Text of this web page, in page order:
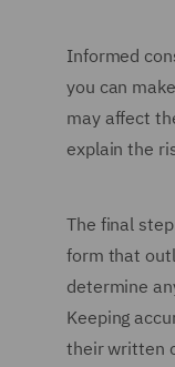
Informed
you can
may affect
explain the
The final
form that
determine
Keeping
their written